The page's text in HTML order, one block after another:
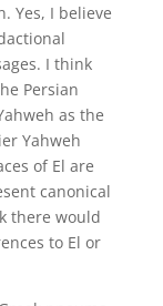
Yes, I believe
I think
Persian
as the
Yahweh
of El are
canonical
there would
to El or